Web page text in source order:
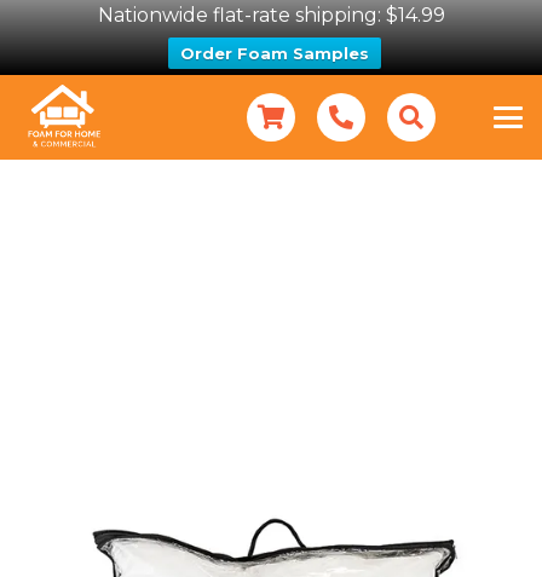
Nationwide flat-rate shipping: $14.99
Order Foam Samples